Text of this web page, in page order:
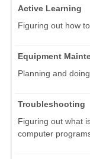
Active Learning
Figuring out how
Equipment
Planning and
Troubleshooting
Figuring out what
computer